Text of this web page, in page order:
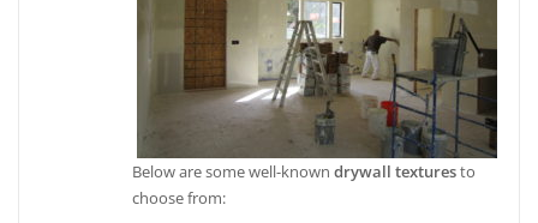
Below are some well-knowndrywall texturesto
choose from: